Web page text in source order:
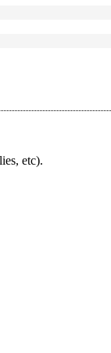
etc).